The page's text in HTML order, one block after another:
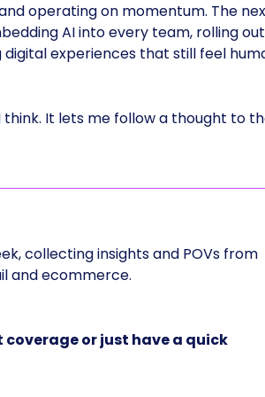
operating on momentum. The
AI into every team, rolling
experiences that still feel
think. It lets me follow a thought to
collecting insights and POVs from
and ecommerce.
or just have a quick